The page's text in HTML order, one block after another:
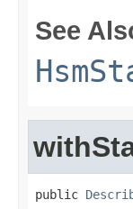
See
public